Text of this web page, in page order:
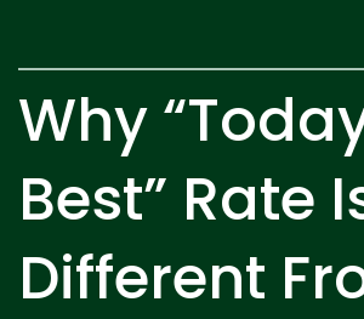
Why
Best” Rate
Different